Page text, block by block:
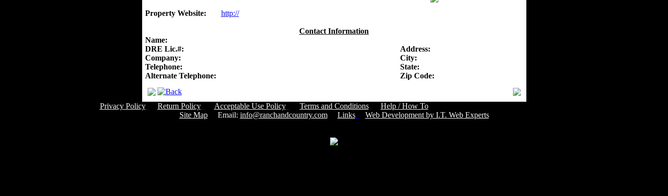
Property Website: http://
Contact Information
Name:
DRE Lic.#:
Address:
Company:
City:
Telephone:
State:
Alternate Telephone:
Zip Code:
Privacy Policy Return Policy Acceptable Use Policy Terms and Conditions Help / How ToCustomer Service Number: 805-688-0919
Site MapEmail: info@ranchandcountry.com Links Web Development by I.T. Web Experts